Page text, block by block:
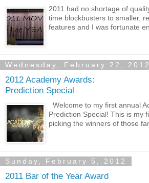
2011 had no shortage of
time blockbusters to smaller,
features and I was fortunate
Wednesday, February 22, 2012
2012 Academy Awards:
Prediction Special
Welcome to my first annual
Prediction Special! This is my
picking the winners of those
Sunday, February 5, 2012
2011 Bar of the Year Award